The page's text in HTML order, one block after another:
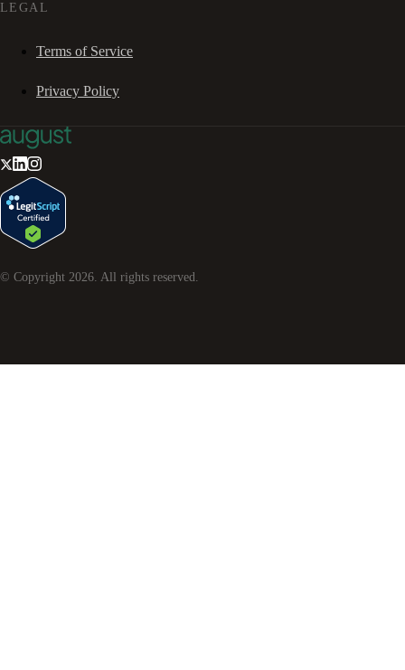
LEGAL
Terms of Service
Privacy Policy
© Copyright 2026. All rights reserved.